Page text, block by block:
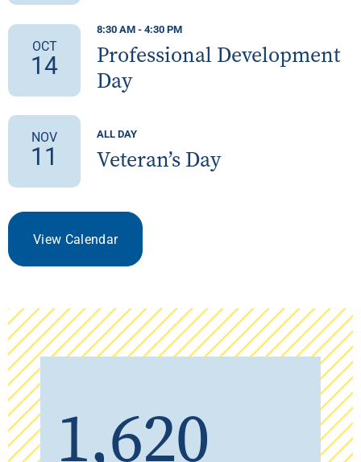
OCT
14
8:30 AM-4:30 PM
Professional Development
Day
NOV
11
ALL DAY
Veteran’s Day
View Calendar
1,620